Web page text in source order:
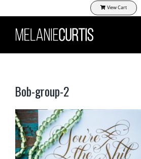
to
content
Bob-group-2